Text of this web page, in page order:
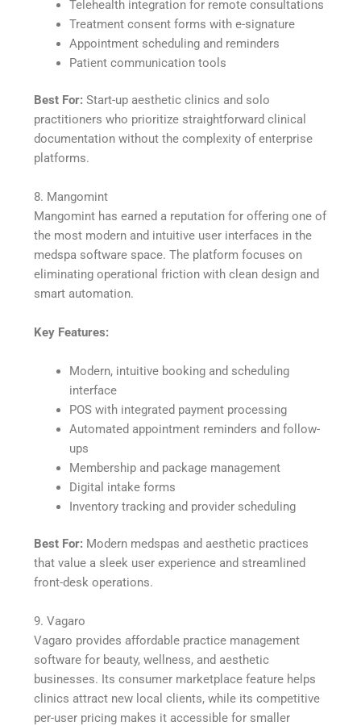
Telehealth integration for remote consultations
Treatment consent forms with e-signature
Appointment scheduling and reminders
Patient communication tools
Best For: Start-up aesthetic clinics and solo
practitioners who prioritize straightforward clinical
documentation without the complexity of enterprise
platforms.
8. Mangomint
Mangomint has earned a reputation for offering one of
the most modern and intuitive user interfaces in the
medspa software space. The platform focuses on
eliminating operational friction with clean design and
smart automation.
Key Features:
Modern, intuitive booking and scheduling
interface
POS with integrated payment processing
Automated appointment reminders and follow-
ups
Membership and package management
Digital intake forms
Inventory tracking and provider scheduling
Best For: Modern medspas and aesthetic practices
that value a sleek user experience and streamlined
front-desk operations.
9. Vagaro
Vagaro provides affordable practice management
software for beauty, wellness, and aesthetic
businesses. Its consumer marketplace feature helps
clinics attract new local clients, while its competitive
per-user pricing makes it accessible for smaller